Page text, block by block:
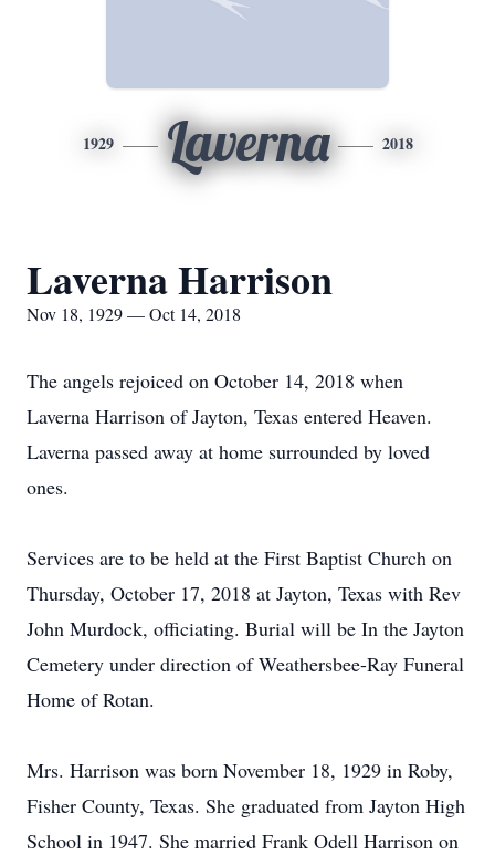
1929 Laverna 2018
Laverna Harrison
Nov 18, 1929 — Oct 14, 2018
The angels rejoiced on October 14, 2018 when
Laverna Harrison of Jayton, Texas entered Heaven.
Laverna passed away at home surrounded by loved
ones.
Services are to be held at the First Baptist Church on
Thursday, October 17, 2018 at Jayton, Texas with Rev
John Murdock, officiating. Burial will be In the Jayton
Cemetery under direction of Weathersbee-Ray Funeral
Home of Rotan.
Mrs. Harrison was born November 18, 1929 in Roby,
Fisher County, Texas. She graduated from Jayton High
School in 1947. She married Frank Odell Harrison on